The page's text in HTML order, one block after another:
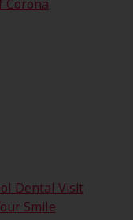
Corona
Dental Visit
Smile